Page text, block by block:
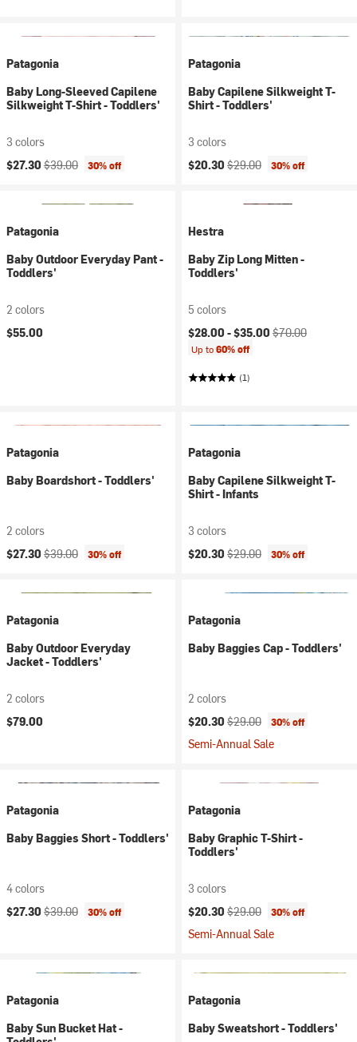
Patagonia
Baby Long-Sleeved Capilene
Silkweight T-Shirt - Toddlers'
3 colors
Current price:
$27.30 Original price:
$39.00 30% off
Patagonia
Baby Capilene Silkweight T-
Shirt - Toddlers'
3 colors
Current price:
$20.30 Original price:
$29.00 30% off
Patagonia
Baby Outdoor Everyday Pant -
Toddlers'
2 colors
$55.00
Hestra
Baby Zip Long Mitten -
Toddlers'
5 colors
Current price:
$28.00 -$35.00 Original price:
$70.00
Up to60% off
(1)
Patagonia
Baby Boardshort - Toddlers'
2 colors
Current price:
$27.30 Original price:
$39.00 30% off
Patagonia
Baby Capilene Silkweight T-
Shirt - Infants
3 colors
Current price:
$20.30 Original price:
$29.00 30% off
Patagonia
Baby Outdoor Everyday
Jacket - Toddlers'
2 colors
$79.00
Patagonia
Baby Baggies Cap - Toddlers'
2 colors
Current price:
$20.30 Original price:
$29.00 30% off
Semi-Annual Sale
Patagonia
Baby Baggies Short - Toddlers'
4 colors
Current price:
$27.30 Original price:
$39.00 30% off
Patagonia
Baby Graphic T-Shirt -
Toddlers'
3 colors
Current price:
$20.30 Original price:
$29.00 30% off
Semi-Annual Sale
Patagonia
Baby Sun Bucket Hat -
Patagonia
Baby Sweatshort - Toddlers'